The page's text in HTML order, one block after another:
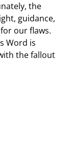
the
guidance,
our flaws.
Word is
the fallout